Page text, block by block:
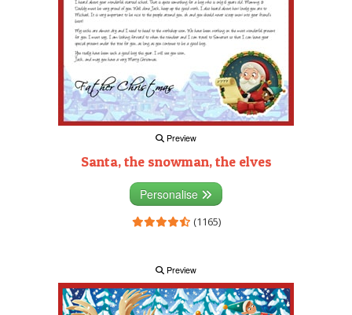
Preview
Santa, the snowman, the elves
Personalise
(1165)
Preview